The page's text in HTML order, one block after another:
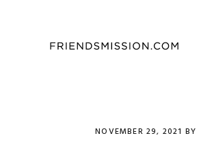
NOVEMBER 29, 2021 BY